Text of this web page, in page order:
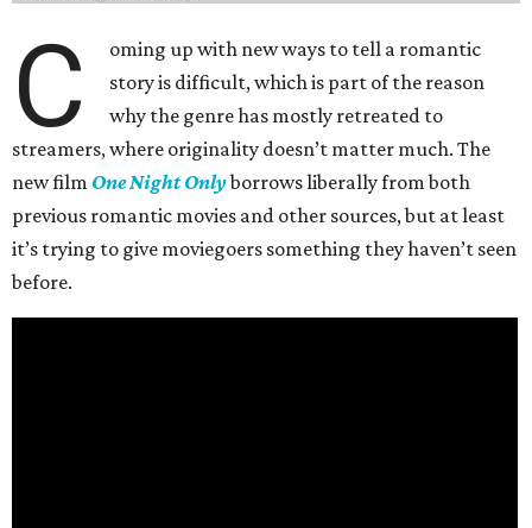
C
oming up with new ways to tell a romantic
story is difficult, which is part of the reason
why the genre has mostly retreated to
streamers, where originality doesn’t matter much. The
new film One Night Onlyborrows liberally from both
previous romantic movies and other sources, but at least
it’s trying to give moviegoers something they haven’t seen
before.